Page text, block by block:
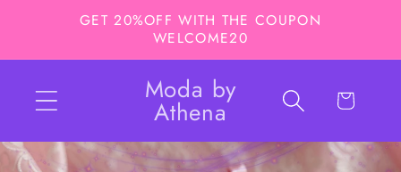
Skip toGET 20%OFF WITH THE COUPON
WELCOME20
Moda by
Athena Cart